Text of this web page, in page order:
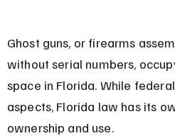
Ghost guns, or firearms
without serial numbers,
space in Florida. While
aspects, Florida law has its
ownership and use.